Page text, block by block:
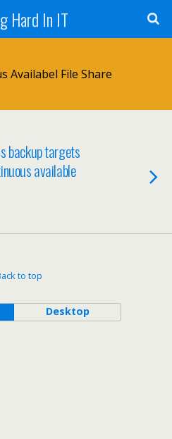
Hard In IT
Availabel File Share
backup targets
available
to top
Desktop